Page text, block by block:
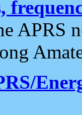
APRS